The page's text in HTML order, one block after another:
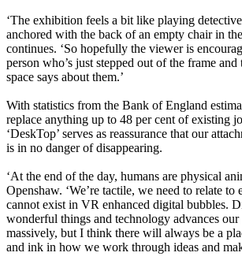
‘The exhibition feels a bit like playing
anchored with the back of an empty chair in the
continues. ‘So hopefully the viewer is
person who’s just stepped out of the frame
space says about them.’
With statistics from the Bank of England
replace anything up to 48 per cent of existing
‘DeskTop’ serves as reassurance that our
is in no danger of disappearing.
‘At the end of the day, humans are physical
Openshaw. ‘We’re tactile, we need to relate to
cannot exist in VR enhanced digital bubbles.
wonderful things and technology advances
massively, but I think there will always be a
and ink in how we work through ideas and